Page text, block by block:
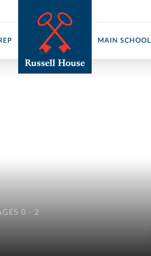
MAIN SCHOOL
0 - 2